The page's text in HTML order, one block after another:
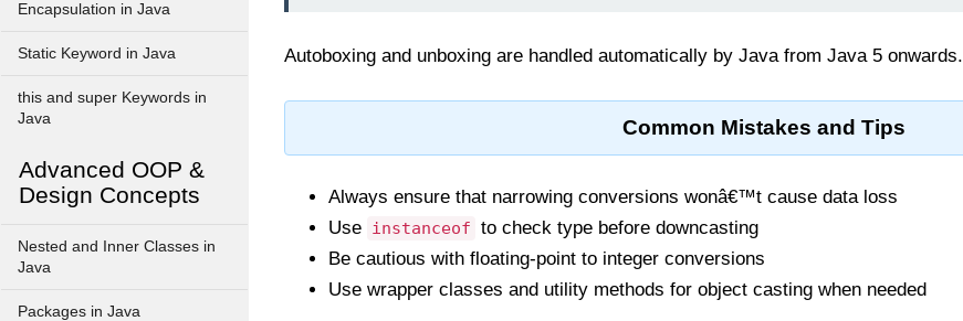
Encapsulation in Java
Static Keyword in Java
this and super Keywords in
Java
Advanced OOP &
Design Concepts
Nested and Inner Classes in
Java
Packages in Java
Autoboxing and unboxing are handled automatically by Java from Java 5 onwards.
Common Mistakes and Tips
Always ensure that narrowing conversions wonâ€™t cause data loss
Use instanceof to check type before downcasting
Be cautious with floating-point to integer conversions
Use wrapper classes and utility methods for object casting when needed